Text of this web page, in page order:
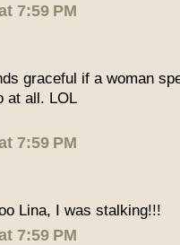
7:59 PM
graceful if a woman
at all. LOL
7:59 PM
Lina, I was stalking!!!
7:59 PM